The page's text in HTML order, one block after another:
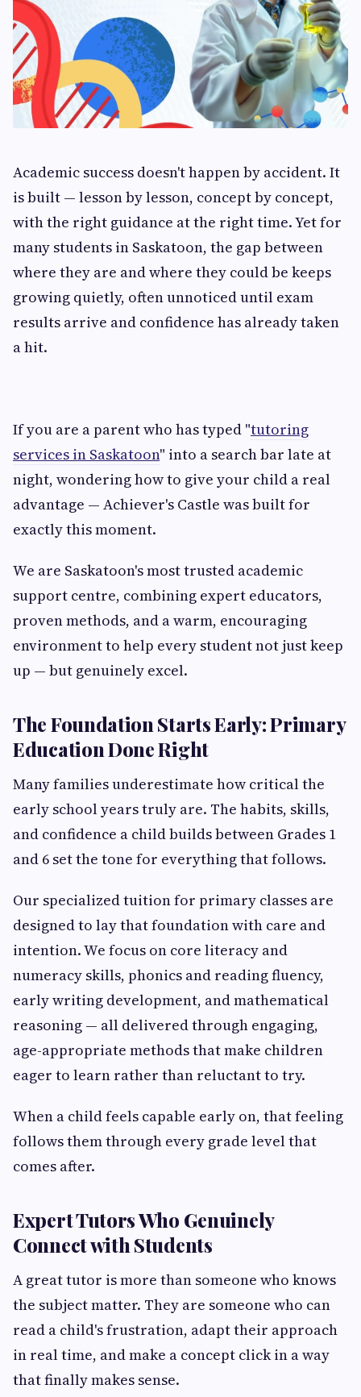
Academic success doesn't happen by accident. It
is built — lesson by lesson, concept by concept,
with the right guidance at the right time. Yet for
many students in Saskatoon, the gap between
where they are and where they could be keeps
growing quietly, often unnoticed until exam
results arrive and confidence has already taken
a hit.
If you are a parent who has typed "tutoring
services in Saskatoon" into a search bar late at
night, wondering how to give your child a real
advantage — Achiever's Castle was built for
exactly this moment.
We are Saskatoon's most trusted academic
support centre, combining expert educators,
proven methods, and a warm, encouraging
environment to help every student not just keep
up — but genuinely excel.
The Foundation Starts Early: Primary
Education Done Right
Many families underestimate how critical the
early school years truly are. The habits, skills,
and confidence a child builds between Grades 1
and 6 set the tone for everything that follows.
Our specialized tuition for primary classes are
designed to lay that foundation with care and
intention. We focus on core literacy and
numeracy skills, phonics and reading fluency,
early writing development, and mathematical
reasoning — all delivered through engaging,
age-appropriate methods that make children
eager to learn rather than reluctant to try.
When a child feels capable early on, that feeling
follows them through every grade level that
comes after.
Expert Tutors Who Genuinely
Connect with Students
A great tutor is more than someone who knows
the subject matter. They are someone who can
read a child's frustration, adapt their approach
in real time, and make a concept click in a way
that finally makes sense.